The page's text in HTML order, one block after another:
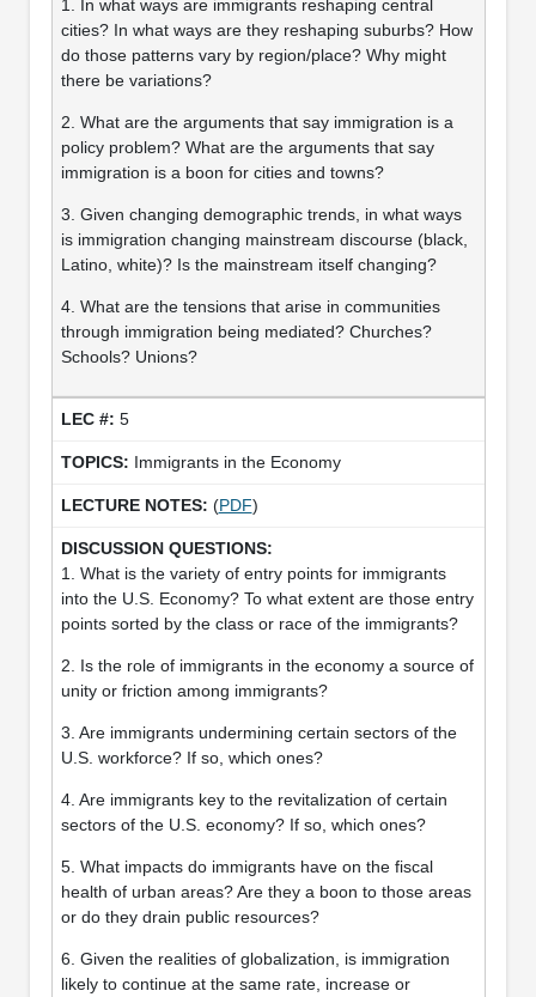
1. In what ways are immigrants reshaping central
cities? In what ways are they reshaping suburbs? How
do those patterns vary by region/place? Why might
there be variations?
2. What are the arguments that say immigration is a
policy problem? What are the arguments that say
immigration is a boon for cities and towns?
3. Given changing demographic trends, in what ways
is immigration changing mainstream discourse (black,
Latino, white)? Is the mainstream itself changing?
4. What are the tensions that arise in communities
through immigration being mediated? Churches?
Schools? Unions?
5
Immigrants in the Economy
(PDF)
1. What is the variety of entry points for immigrants
into the U.S. Economy? To what extent are those entry
points sorted by the class or race of the immigrants?
2. Is the role of immigrants in the economy a source of
unity or friction among immigrants?
3. Are immigrants undermining certain sectors of the
U.S. workforce? If so, which ones?
4. Are immigrants key to the revitalization of certain
sectors of the U.S. economy? If so, which ones?
5. What impacts do immigrants have on the fiscal
health of urban areas? Are they a boon to those areas
or do they drain public resources?
6. Given the realities of globalization, is immigration
likely to continue at the same rate, increase or